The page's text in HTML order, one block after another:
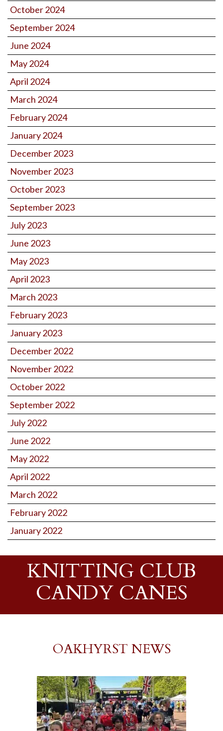
October 2024
September 2024
June 2024
May 2024
April 2024
March 2024
February 2024
January 2024
December 2023
November 2023
October 2023
September 2023
July 2023
June 2023
May 2023
April 2023
March 2023
February 2023
January 2023
December 2022
November 2022
October 2022
September 2022
July 2022
June 2022
May 2022
April 2022
March 2022
February 2022
January 2022
KNITTING CLUB
CANDY CANES
OAKHYRST NEWS